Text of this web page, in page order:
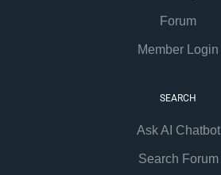
Forum
Member Login
SEARCH
Ask AI Chatbot
Search Forum